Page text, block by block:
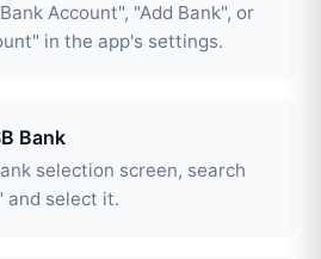
Account", "Add Bank", or
in the app's settings.
Bank
selection screen, search
and select it.